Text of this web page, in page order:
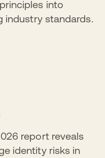
into
industry standards.
report reveals
identity risks in